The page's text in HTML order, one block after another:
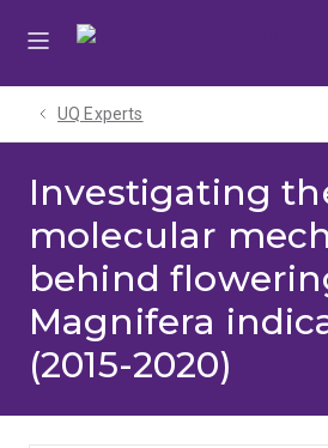
UQ Experts
Investigating
molecular
behind
Magnifera
(2015-2020)